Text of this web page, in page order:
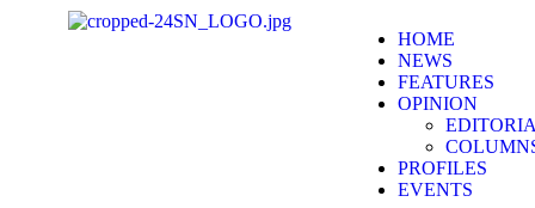
HOME
NEWS
FEATURES
OPINION
PROFILES
EVENTS